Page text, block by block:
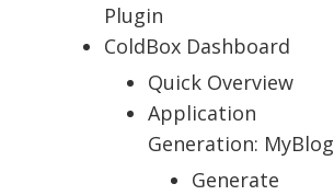
Plugin
ColdBox Dashboard
Quick Overview
Application
Generation: MyBlog
Generate